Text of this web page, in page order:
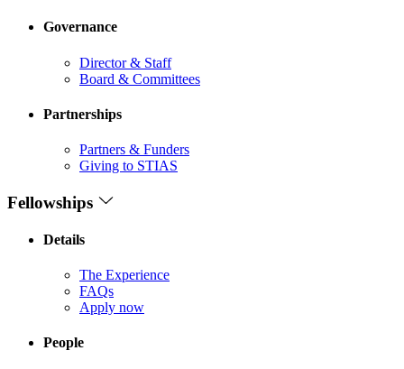
Governance
Director & Staff
Board & Committees
Partnerships
Partners & Funders
Giving to STIAS
Fellowships
Details
The Experience
FAQs
Apply now
People